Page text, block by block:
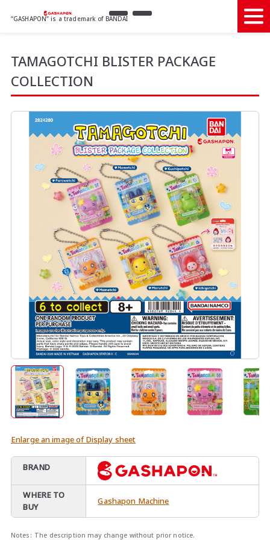
“GASHAPON” is a trademark of BANDAI
TAMAGOTCHI BLISTER PACKAGE
COLLECTION
Enlarge an image of Display sheet
BRAND
WHERE TO
BUY
Gashapon Machine
Notes: The description may change without prior notice.